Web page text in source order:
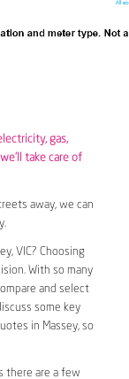
, gas,
take care of
away, we can
VIC? Choosing
With so many
and select
some key
in Massey, so
there are a few